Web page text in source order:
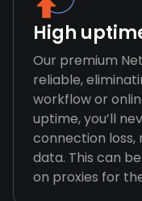
High
Our premium
reliable,
workflow or
uptime, you’ll
connection loss,
data. This can
on proxies for